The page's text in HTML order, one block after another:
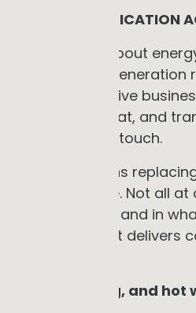
ELECTRIFICATION
think about
Solar
energy-intensive
process heat, and
alone does not touch.
means
alternative. Not all
is on the table, and in
programme that delivers
heating, cooling, and hot